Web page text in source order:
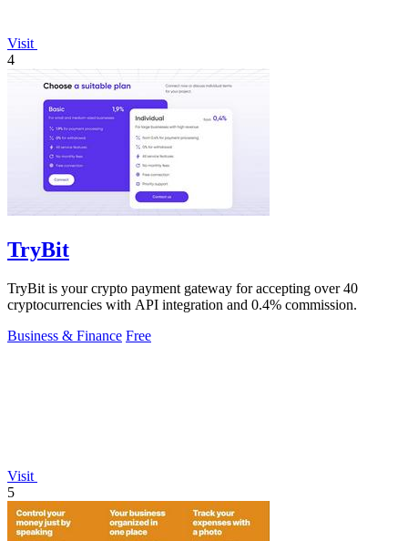
Visit
4
TryBit
TryBit is your crypto payment gateway for accepting over 40
cryptocurrencies with API integration and 0.4% commission.
Business & Finance Free
Visit
5